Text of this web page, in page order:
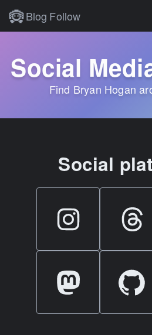
Blog Follow
Social
Find Bryan Hogan
Social